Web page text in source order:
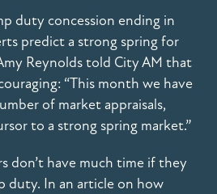
duty concession ending in
predict a strong spring for
Reynolds told City AM that
“This month we have
of market appraisals,
to a strong spring market.”
don’t have much time if they
duty. In an article on how